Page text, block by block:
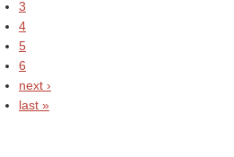
3
4
5
6
next ›
last »